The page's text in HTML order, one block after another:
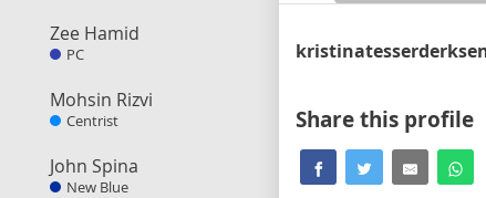
Zee Hamid
PC
Mohsin Rizvi
Centrist
John Spina
New Blue
Share this profile